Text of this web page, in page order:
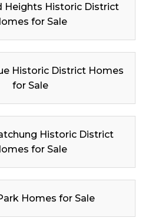
Heights Historic District
for Sale
Historic District Homes
for Sale
Historic District
for Sale
Homes for Sale